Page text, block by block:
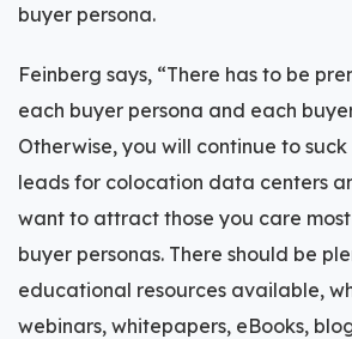
buyer persona.
Feinberg says, “There has to be
each buyer persona and each
Otherwise, you will continue to
leads for colocation data centers
want to attract those you care
buyer personas. There should be
educational resources available,
webinars, whitepapers, eBooks,